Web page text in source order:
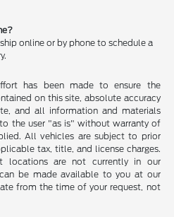
online or by phone to schedule a
has been made to ensure the
on this site, absolute accuracy
and all information and materials
the user "as is" without warranty of
All vehicles are subject to prior
tax, title, and license charges.
locations are not currently in our
be made available to you at our
from the time of your request, not